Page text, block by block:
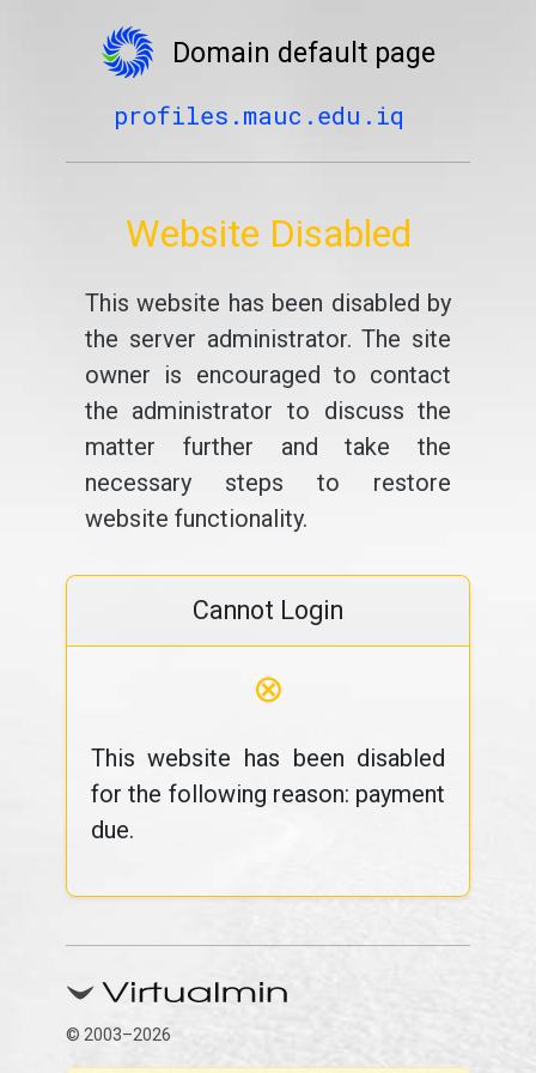
Domain default page
profiles.mauc.edu.iq
Website Disabled
This website has been disabled by
the server administrator. The site
owner is encouraged to contact
the administrator to discuss the
matter further and take the
necessary steps to restore
website functionality.
Cannot Login
⊗
This website has been disabled
for the following reason: payment
due.
© 2003–2026